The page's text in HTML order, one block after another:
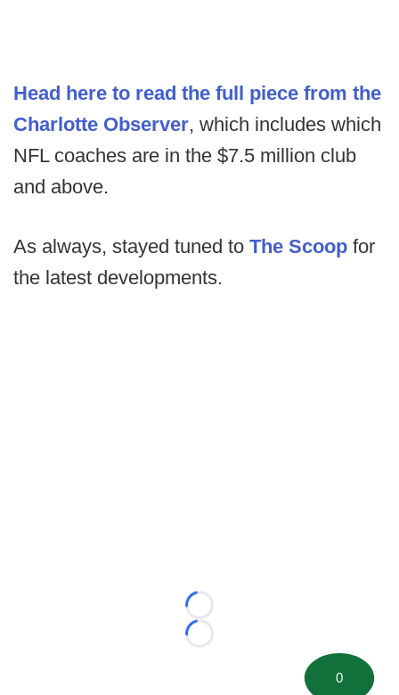
Head here to read the full piece from the
Charlotte Observer, which includes which
NFL coaches are in the $7.5 million club
and above.
As always, stayed tuned to The Scoop for
the latest developments.
Loading...
Loading...
0